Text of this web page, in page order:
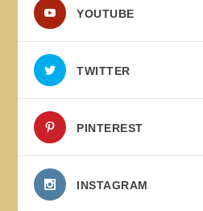
YOUTUBE
TWITTER
PINTEREST
INSTAGRAM